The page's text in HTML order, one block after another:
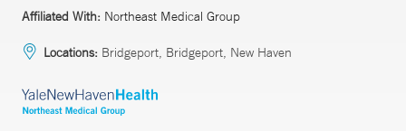
Affiliated With: Northeast Medical Group
Locations: Bridgeport, Bridgeport, New Haven